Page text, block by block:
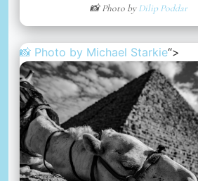
📸 Photo byDilip Poddar
📸 Photo by Michael Starkie“>